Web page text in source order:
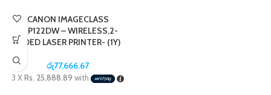
CANON IMAGECLASS
LBP122DW – WIRELESS,2-
SIDED LASER PRINTER- (1Y)
රු77,666.67
3 XRs. 25,888.89 with